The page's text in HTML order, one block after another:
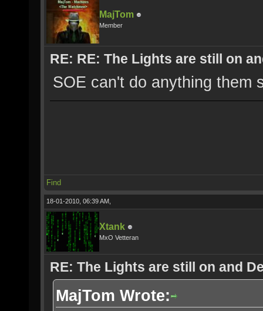
MajTom
Member
RE: RE: The Lights are still on
SOE can't do anything them
Find
18-01-2010, 06:39 AM,
Xtank
MxO Vetteran
RE: The Lights are still on and
MajTom Wrote: